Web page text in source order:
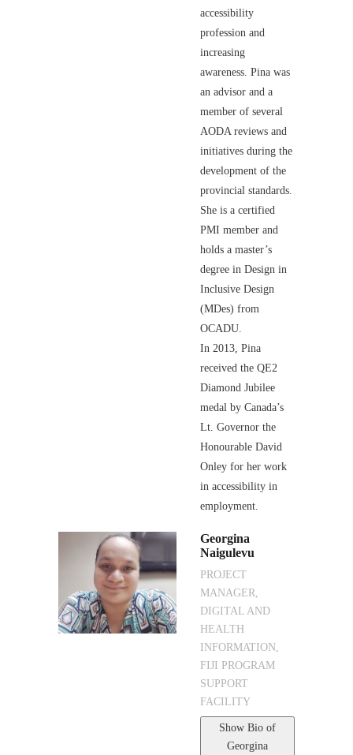
accessibility
profession and
increasing
awareness. Pina was
an advisor and a
member of several
AODA reviews and
initiatives during the
development of the
provincial standards.
She is a certified
PMI member and
holds a master’s
degree in Design in
Inclusive Design
(MDes) from
OCADU.
In 2013, Pina
received the QE2
Diamond Jubilee
medal by Canada’s
Lt. Governor the
Honourable David
Onley for her work
in accessibility in
employment.
Georgina
Naigulevu
PROJECT
MANAGER,
DIGITAL AND
HEALTH
INFORMATION,
FIJI PROGRAM
SUPPORT
FACILITY
Show Bio of
Georgina